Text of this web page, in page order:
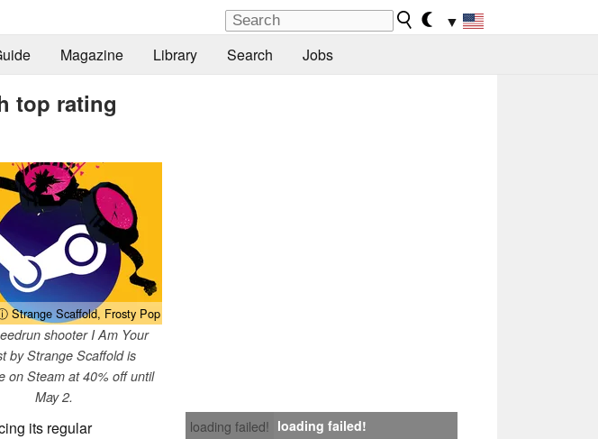
▼
Magazine Library Search Jobs
top rating
Strange Scaffold, Frosty Pop
shooter I Am Your
by Strange Scaffold is
on Steam at 40% off until
May 2.
loading failed! loading failed!
its regular